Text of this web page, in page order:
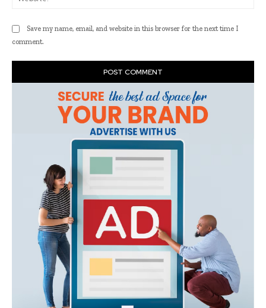
Save my name, email, and website in this browser for the next time I
comment.